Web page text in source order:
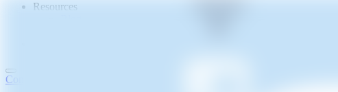
Resources
Contact Us